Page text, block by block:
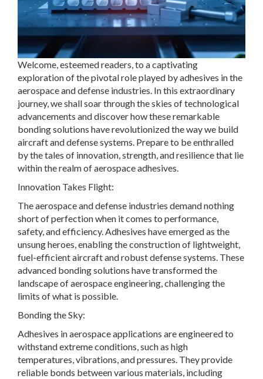
Welcome, esteemed readers, to a captivating
exploration of the pivotal role played by adhesives in the
aerospace and defense industries. In this extraordinary
journey, we shall soar through the skies of technological
advancements and discover how these remarkable
bonding solutions have revolutionized the way we build
aircraft and defense systems. Prepare to be enthralled
by the tales of innovation, strength, and resilience that lie
within the realm of aerospace adhesives.
Innovation Takes Flight:
The aerospace and defense industries demand nothing
short of perfection when it comes to performance,
safety, and efficiency. Adhesives have emerged as the
unsung heroes, enabling the construction of lightweight,
fuel-efficient aircraft and robust defense systems. These
advanced bonding solutions have transformed the
landscape of aerospace engineering, challenging the
limits of what is possible.
Bonding the Sky:
Adhesives in aerospace applications are engineered to
withstand extreme conditions, such as high
temperatures, vibrations, and pressures. They provide
reliable bonds between various materials, including